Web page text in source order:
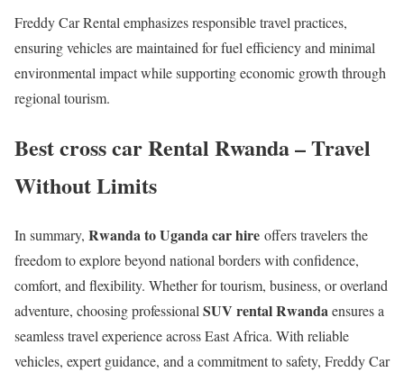
Freddy Car Rental emphasizes responsible travel practices,
ensuring vehicles are maintained for fuel efficiency and minimal
environmental impact while supporting economic growth through
regional tourism.
Best cross car Rental Rwanda – Travel
Without Limits
In summary, Rwanda to Uganda car hire offers travelers the
freedom to explore beyond national borders with confidence,
comfort, and flexibility. Whether for tourism, business, or overland
adventure, choosing professional SUV rental Rwandaensures a
seamless travel experience across East Africa. With reliable
vehicles, expert guidance, and a commitment to safety, Freddy Car